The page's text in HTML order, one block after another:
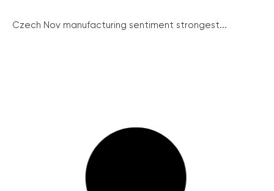
Czech Nov manufacturing sentiment strongest...